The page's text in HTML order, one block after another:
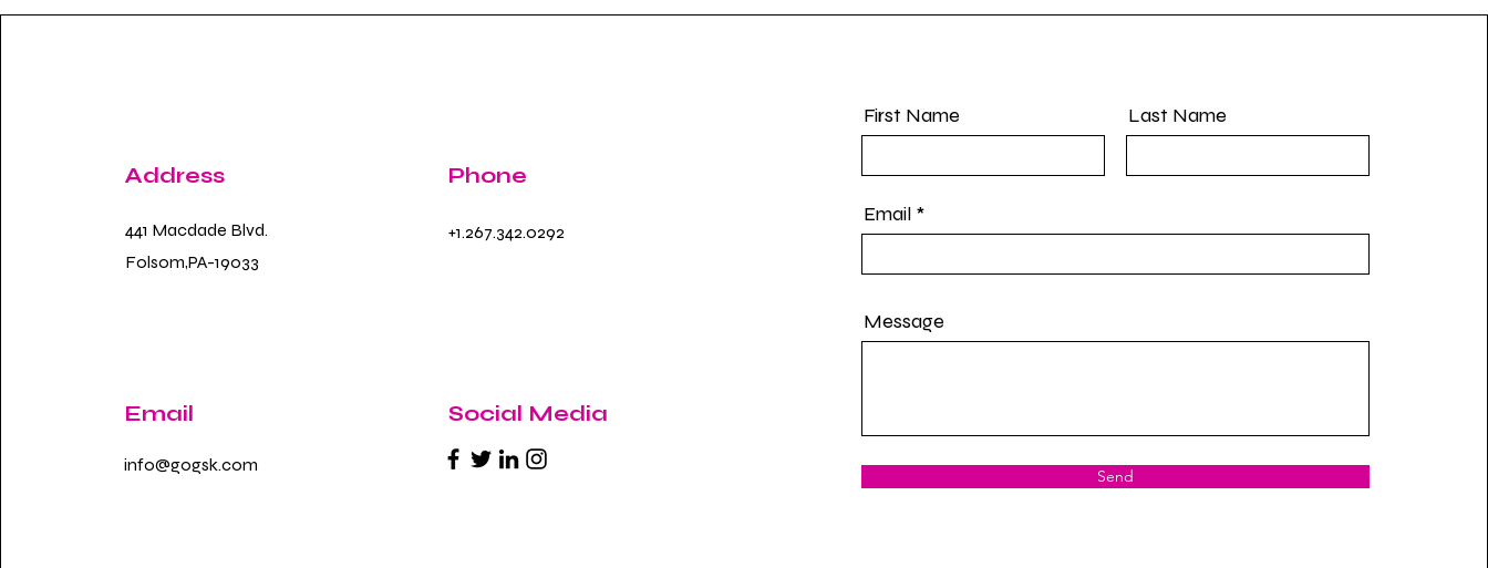
Address
441 Macdade Blvd.
Folsom,PA-19033
Email
info@gogsk.com
Phone
+1.267.342.0292
Social Media
First Name Last Name
Email
Message
Send